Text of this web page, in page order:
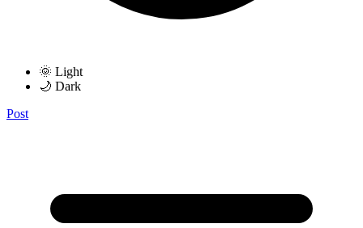
🌞 Light
🌙 Dark
Post